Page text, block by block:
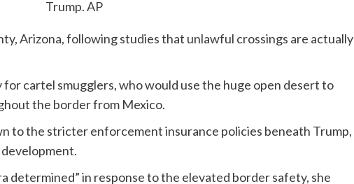
Trump.AP
Arizona, following studies that unlawful crossings are actually
cartel smugglers, who would use the huge open desert to
the border from Mexico.
to the stricter enforcement insurance policies beneath Trump,
determined” in response to the elevated border safety, she